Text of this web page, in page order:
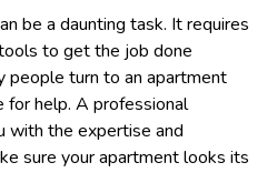
be a daunting task. It requires
to get the job done
people turn to an apartment
for help. A professional
with the expertise and
sure your apartment looks its